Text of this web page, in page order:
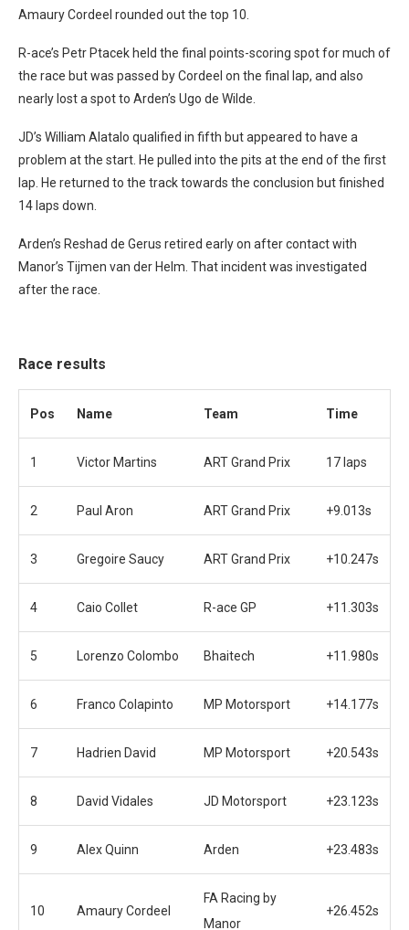
Amaury Cordeel rounded out the top 10.
R-ace’s Petr Ptacek held the final points-scoring spot for much of
the race but was passed by Cordeel on the final lap, and also
nearly lost a spot to Arden’s Ugo de Wilde.
JD’s William Alatalo qualified in fifth but appeared to have a
problem at the start. He pulled into the pits at the end of the first
lap. He returned to the track towards the conclusion but finished
14 laps down.
Arden’s Reshad de Gerus retired early on after contact with
Manor’s Tijmen van der Helm. That incident was investigated
after the race.
Race results
Pos Name Team Time
1 Victor Martins ART Grand Prix 17 laps
2 Paul Aron ART Grand Prix +9.013s
3 Gregoire Saucy ART Grand Prix +10.247s
4 Caio Collet R-ace GP +11.303s
5 Lorenzo Colombo Bhaitech +11.980s
6 Franco Colapinto MP Motorsport +14.177s
7 Hadrien David MP Motorsport +20.543s
8 David Vidales JD Motorsport +23.123s
9 Alex Quinn Arden +23.483s
10 Amaury Cordeel
FA Racing by
Manor
+26.452s